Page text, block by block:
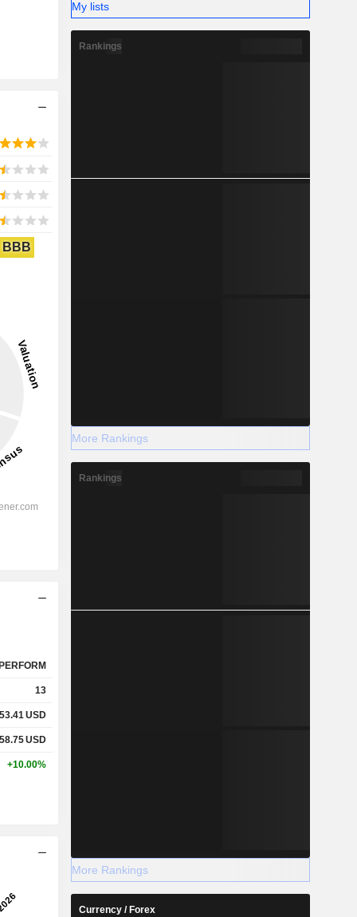
BBB
13
53.41 USD
58.75USD
+10.00%
My lists
Rankings
More Rankings
Rankings
More Rankings
Currency / Forex